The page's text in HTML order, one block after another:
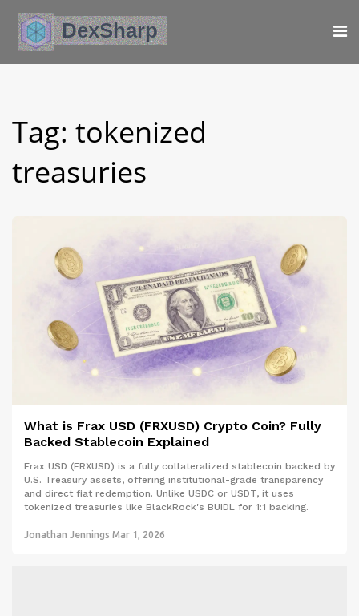
Tag: tokenized
treasuries
What is Frax USD (FRXUSD) Crypto Coin? Fully
Backed Stablecoin Explained
Frax USD (FRXUSD) is a fully collateralized stablecoin backed by
U.S. Treasury assets, offering institutional-grade transparency
and direct fiat redemption. Unlike USDC or USDT, it uses
tokenized treasuries like BlackRock's BUIDL for 1:1 backing.
Jonathan Jennings Mar 1, 2026